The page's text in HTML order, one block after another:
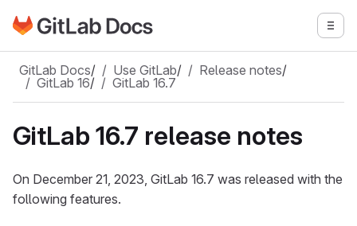
Skip to main content
Go to GitLab Docs homepage
GitLab Docs/ Use GitLab/ Release notes/
GitLab 16/ GitLab 16.7
GitLab 16.7 release notes
On December 21, 2023, GitLab 16.7 was released with the
following features.